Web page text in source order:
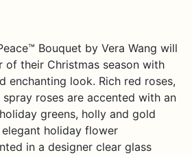
Bouquet by Vera Wang will
of their Christmas season with
enchanting look. Rich red roses,
roses are accented with an
greens, holly and gold
holiday flower
in a designer clear glass